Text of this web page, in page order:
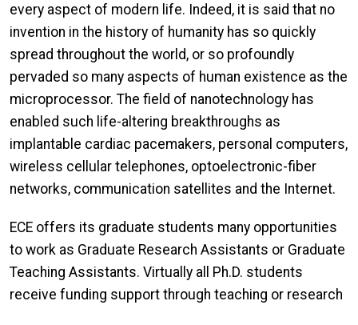
every aspect of modern life. Indeed, it is said that no
invention in the history of humanity has so quickly
spread throughout the world, or so profoundly
pervaded so many aspects of human existence as the
microprocessor. The field of nanotechnology has
enabled such life-altering breakthroughs as
implantable cardiac pacemakers, personal computers,
wireless cellular telephones, optoelectronic-fiber
networks, communication satellites and the Internet.
ECE offers its graduate students many opportunities
to work as Graduate Research Assistants or Graduate
Teaching Assistants. Virtually all Ph.D. students
receive funding support through teaching or research